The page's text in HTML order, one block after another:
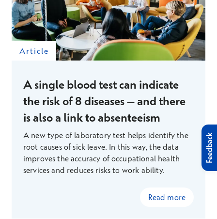
Article
A single blood test can indicate
the risk of 8 diseases – and there
is also a link to absenteeism
A new type of laboratory test helps identify the
root causes of sick leave. In this way, the data
improves the accuracy of occupational health
services and reduces risks to work ability.
Read more
Feedback